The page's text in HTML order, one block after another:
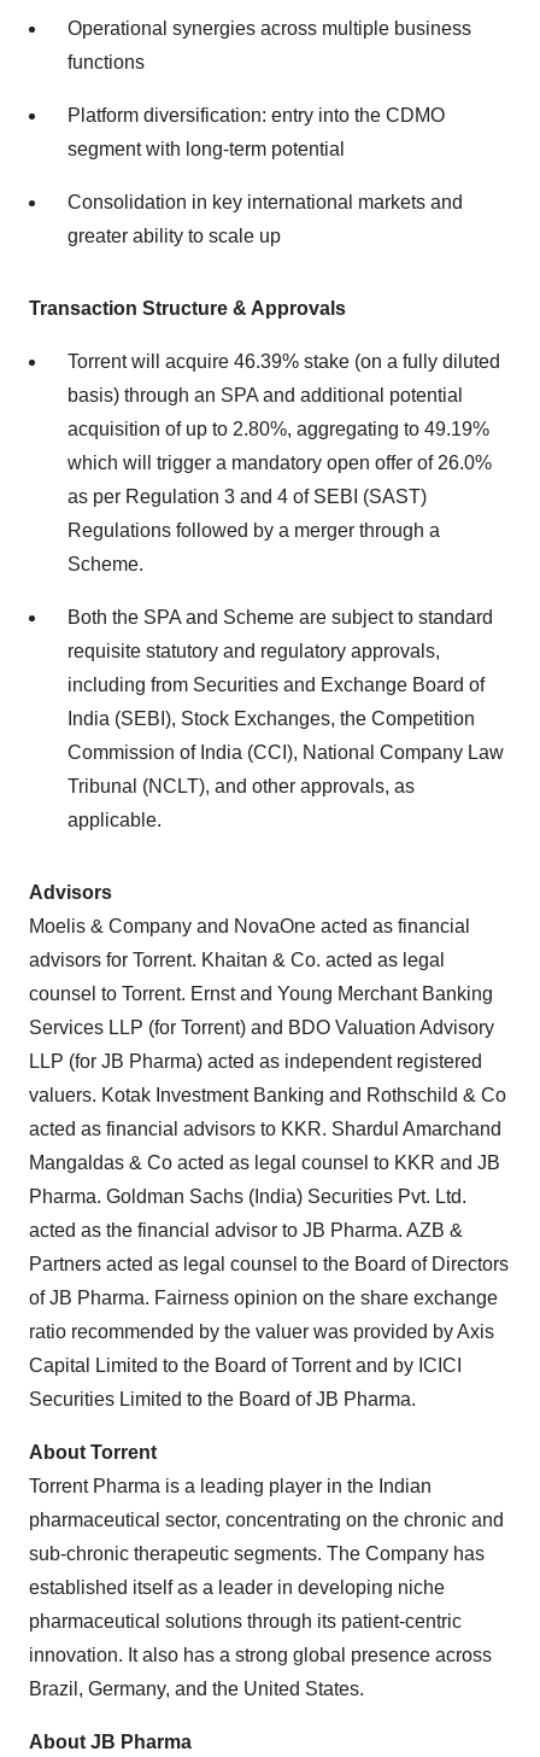
Operational synergies across multiple business
functions
Platform diversification: entry into the CDMO
segment with long-term potential
Consolidation in key international markets and
greater ability to scale up
Transaction Structure & Approvals
Torrent will acquire 46.39% stake (on a fully diluted
basis) through an SPA and additional potential
acquisition of up to 2.80%, aggregating to 49.19%
which will trigger a mandatory open offer of 26.0%
as per Regulation 3 and 4 of SEBI (SAST)
Regulations followed by a merger through a
Scheme.
Both the SPA and Scheme are subject to standard
requisite statutory and regulatory approvals,
including from Securities and Exchange Board of
India (SEBI), Stock Exchanges, the Competition
Commission of India (CCI), National Company Law
Tribunal (NCLT), and other approvals, as
applicable.
Advisors
Moelis & Company and NovaOne acted as financial
advisors for Torrent. Khaitan & Co. acted as legal
counsel to Torrent. Ernst and Young Merchant Banking
Services LLP (for Torrent) and BDO Valuation Advisory
LLP (for JB Pharma) acted as independent registered
valuers. Kotak Investment Banking and Rothschild & Co
acted as financial advisors to KKR. Shardul Amarchand
Mangaldas & Co acted as legal counsel to KKR and JB
Pharma. Goldman Sachs (India) Securities Pvt. Ltd.
acted as the financial advisor to JB Pharma. AZB &
Partners acted as legal counsel to the Board of Directors
of JB Pharma. Fairness opinion on the share exchange
ratio recommended by the valuer was provided by Axis
Capital Limited to the Board of Torrent and by ICICI
Securities Limited to the Board of JB Pharma.
About Torrent
Torrent Pharma is a leading player in the Indian
pharmaceutical sector, concentrating on the chronic and
sub-chronic therapeutic segments. The Company has
established itself as a leader in developing niche
pharmaceutical solutions through its patient-centric
innovation. It also has a strong global presence across
Brazil, Germany, and the United States.
About JB Pharma